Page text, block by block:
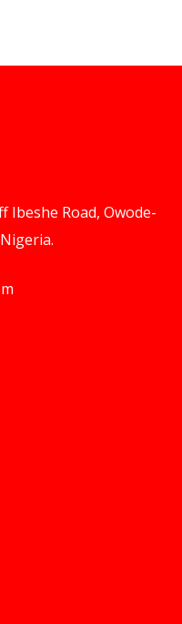
Ibeshe Road, Owode-